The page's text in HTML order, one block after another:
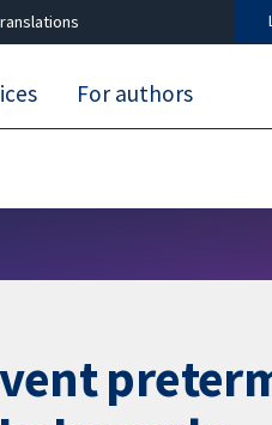
For authors